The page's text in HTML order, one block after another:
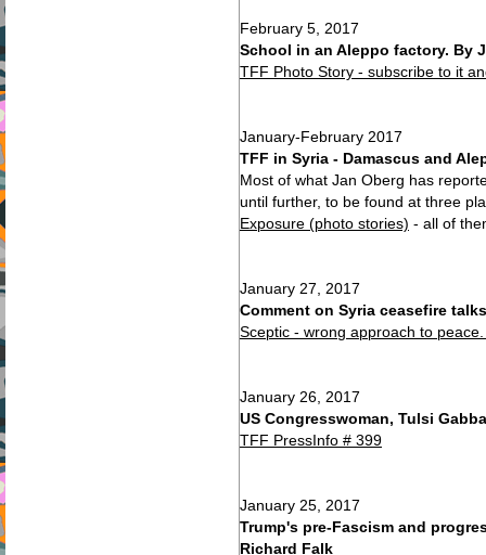
February 5, 2017
School in an Aleppo factory. By
TFF Photo Story - subscribe to it
January-February 2017
TFF in Syria - Damascus and
Most of what Jan Oberg has
until further, to be found at three
Exposure (photo stories) - all of
January 27, 2017
Comment on Syria ceasefire
Sceptic - wrong approach to
January 26, 2017
US Congresswoman, Tulsi
TFF PressInfo # 399
January 25, 2017
Trump's pre-Fascism and
Richard Falk